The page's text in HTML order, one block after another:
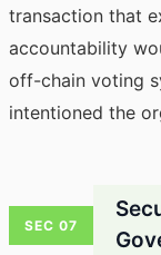
transaction that
accountability
off-chain voting
intentioned the
SEC 07